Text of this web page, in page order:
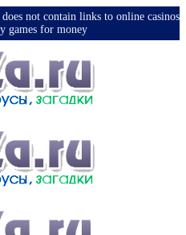
not contain links to online casinos
games for money